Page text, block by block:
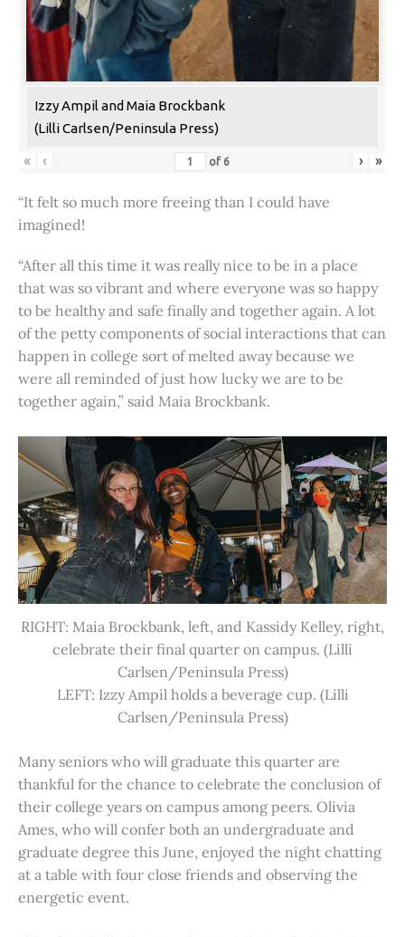
Izzy Ampil and Maia Brockbank
(Lilli Carlsen/Peninsula Press)
« ‹ of 6 › »
“It felt so much more freeing than I could have
imagined!
“After all this time it was really nice to be in a place
that was so vibrant and where everyone was so happy
to be healthy and safe finally and together again. A lot
of the petty components of social interactions that can
happen in college sort of melted away because we
were all reminded of just how lucky we are to be
together again,” said Maia Brockbank.
RIGHT: Maia Brockbank, left, and Kassidy Kelley, right,
celebrate their final quarter on campus. (Lilli
Carlsen/Peninsula Press)
LEFT: Izzy Ampil holds a beverage cup. (Lilli
Carlsen/Peninsula Press)
Many seniors who will graduate this quarter are
thankful for the chance to celebrate the conclusion of
their college years on campus among peers. Olivia
Ames, who will confer both an undergraduate and
graduate degree this June, enjoyed the night chatting
at a table with four close friends and observing the
energetic event.